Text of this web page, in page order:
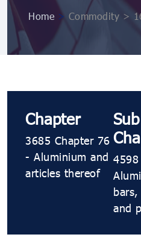
Home > Commodity >
Chapter
3685 Chapter 76
- Aluminium and
articles thereof
Sub
4598
and